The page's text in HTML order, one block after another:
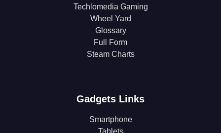
Techlomedia Gaming
Wheel Yard
Glossary
Full Form
Steam Charts
Gadgets Links
Smartphone